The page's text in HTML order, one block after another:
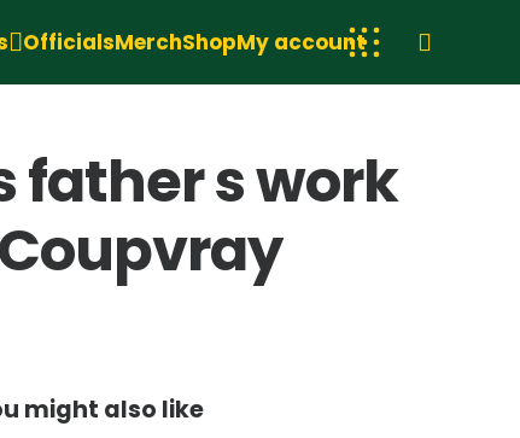
OfficialsMerchShopMy account
father s work
might also like